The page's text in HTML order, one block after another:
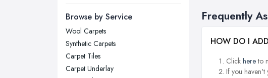
Newcastle upon Tyne, Tyne and
Nottingham, Nottinghamshire
Plymouth, Devon
Sheffield, South Yorkshire
Browse by Service
Wool Carpets
Synthetic Carpets
Carpet Tiles
Carpet Underlay
Frequently
HOW DO I
Click hereto
If you haven't